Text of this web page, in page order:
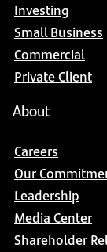
Investing
Small Business
Commercial
Private Client
About
Careers
Our
Leadership
Media Center
Shareholder